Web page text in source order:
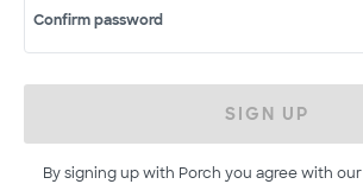
Confirm password
SIGN UP
By signing up with Porch you agree with our